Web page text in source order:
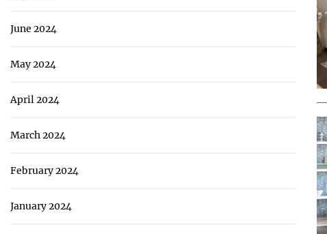
June 2024
May 2024
April 2024
March 2024
February 2024
January 2024